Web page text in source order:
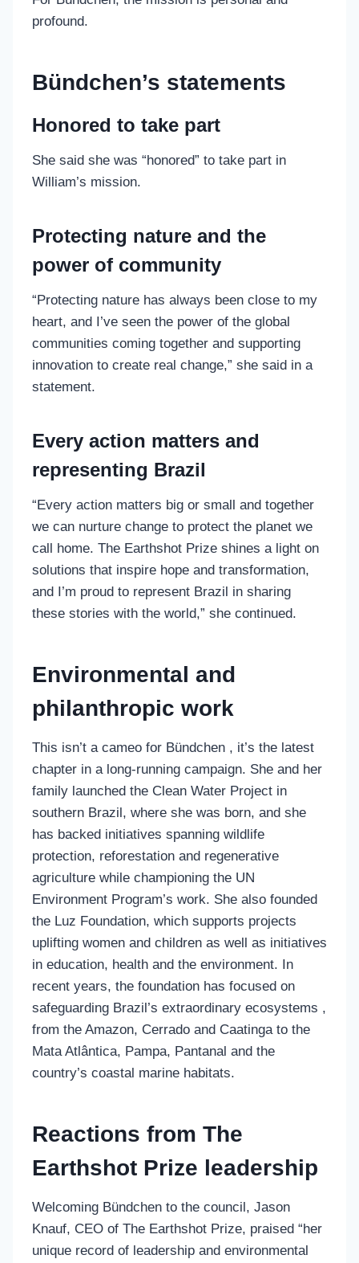
profound.
Bündchen’s statements
Honored to take part
She said she was “honored” to take part in
William’s mission.
Protecting nature and the
power of community
“Protecting nature has always been close to my
heart, and I’ve seen the power of the global
communities coming together and supporting
innovation to create real change,” she said in a
statement.
Every action matters and
representing Brazil
“Every action matters big or small and together
we can nurture change to protect the planet we
call home. The Earthshot Prize shines a light on
solutions that inspire hope and transformation,
and I’m proud to represent Brazil in sharing
these stories with the world,” she continued.
Environmental and
philanthropic work
This isn’t a cameo for Bündchen , it’s the latest
chapter in a long-running campaign. She and her
family launched the Clean Water Project in
southern Brazil, where she was born, and she
has backed initiatives spanning wildlife
protection, reforestation and regenerative
agriculture while championing the UN
Environment Program’s work. She also founded
the Luz Foundation, which supports projects
uplifting women and children as well as initiatives
in education, health and the environment. In
recent years, the foundation has focused on
safeguarding Brazil’s extraordinary ecosystems ,
from the Amazon, Cerrado and Caatinga to the
Mata Atlântica, Pampa, Pantanal and the
country’s coastal marine habitats.
Reactions from The
Earthshot Prize leadership
Welcoming Bündchen to the council, Jason
Knauf, CEO of The Earthshot Prize, praised “her
unique record of leadership and environmental